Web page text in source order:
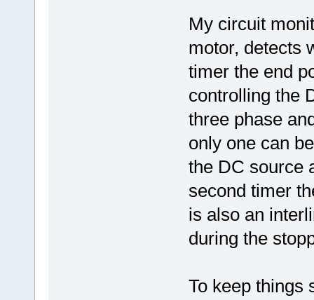
My circuit
motor, detects
timer the end
controlling the
three phase
only one can
the DC source
second timer
is also an
during the
To keep things